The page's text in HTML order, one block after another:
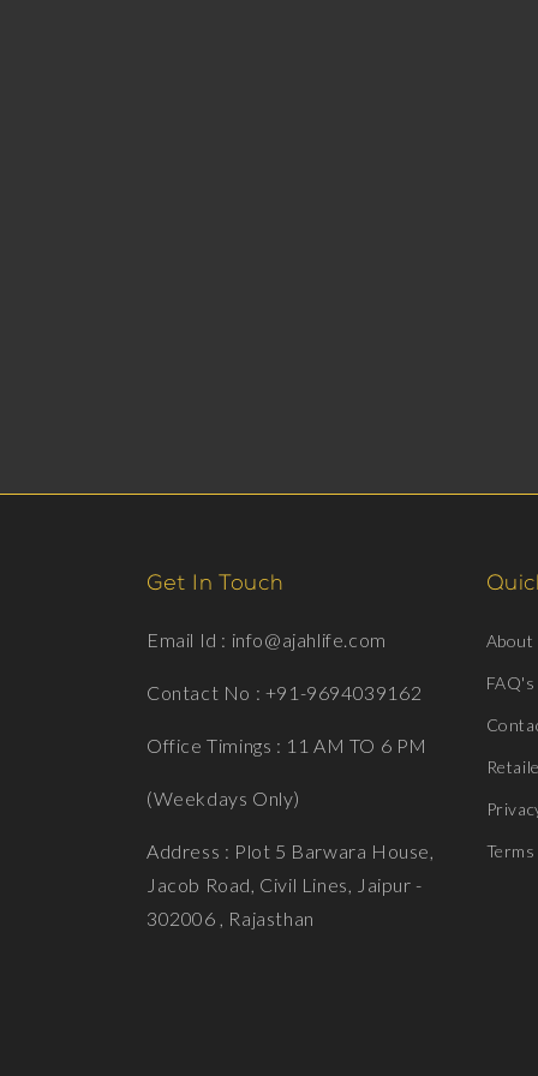
Get In Touch
Email Id : info@ajahlife.com
Contact No : +91-9694039162
Office Timings : 11 AM TO 6 PM
(Weekdays Only)
Address : Plot 5 Barwara House,
Jacob Road, Civil Lines, Jaipur -
302006 , Rajasthan
About
FAQ's